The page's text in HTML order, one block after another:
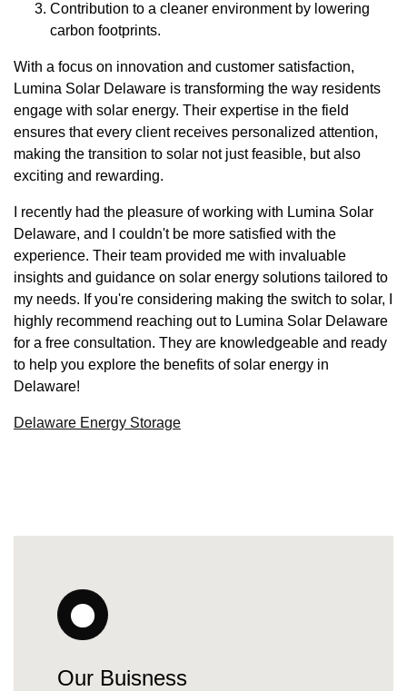
Contribution to a cleaner environment by lowering
carbon footprints.
With a focus on innovation and customer satisfaction,
Lumina Solar Delaware is transforming the way residents
engage with solar energy. Their expertise in the field
ensures that every client receives personalized attention,
making the transition to solar not just feasible, but also
exciting and rewarding.
I recently had the pleasure of working with Lumina Solar
Delaware, and I couldn't be more satisfied with the
experience. Their team provided me with invaluable
insights and guidance on solar energy solutions tailored to
my needs. If you're considering making the switch to solar, I
highly recommend reaching out to Lumina Solar Delaware
for a free consultation. They are knowledgeable and ready
to help you explore the benefits of solar energy in
Delaware!
Delaware Energy Storage
Our Buisness